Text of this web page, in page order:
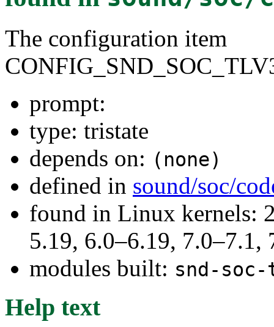
The configuration item
prompt:
type: tristate
depends on: (none)
defined in sound/soc/
found in Linux kernels:
5.19, 6.0–6.19,
modules built: snd-
Help text